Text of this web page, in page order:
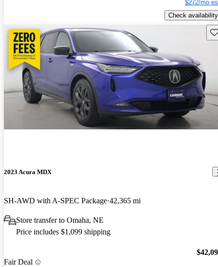
$272/mo
Check availability
2023 Acura MDX
SH-AWD with A-SPEC Package 42,365 mi
Store transfer to Omaha, NE
Price includes $1,099 shipping
Fair Deal